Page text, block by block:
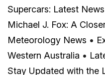
Supercars: Latest
Michael J. Fox: A
Meteorology News •
Western Australia •
Stay Updated with the